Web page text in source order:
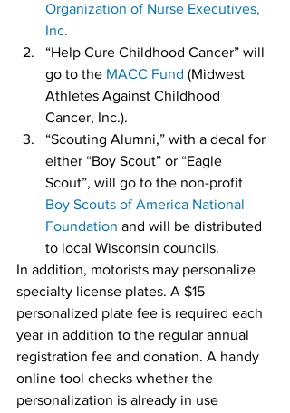
Organization of Nurse Executives,
Inc.
“Help Cure Childhood Cancer” will
go to the MACC Fund (Midwest
Athletes Against Childhood
Cancer, Inc.).
“Scouting Alumni,” with a decal for
either “Boy Scout” or “Eagle
Scout”, will go to the non-profit
Boy Scouts of America National
Foundation and will be distributed
to local Wisconsin councils.
In addition, motorists may personalize
specialty license plates. A $15
personalized plate fee is required each
year in addition to the regular annual
registration fee and donation. A handy
online tool checks whether the
personalization is already in use